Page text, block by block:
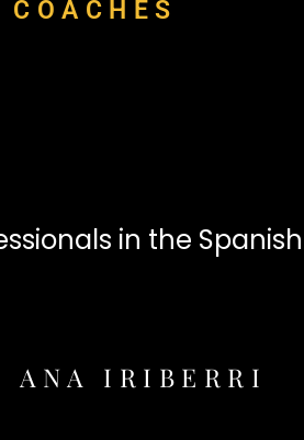
COACHES
in the Spanish
ANA IRIBERRI